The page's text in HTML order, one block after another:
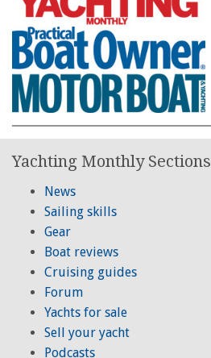
Yachting Monthly Sections
News
Sailing skills
Gear
Boat reviews
Cruising guides
Forum
Yachts for sale
Sell your yacht
Podcasts